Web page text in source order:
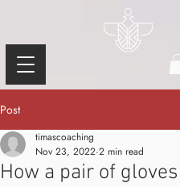
Post
How a pair of
timascoaching
Nov 23, 2022 2 min read